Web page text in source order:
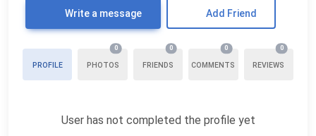
Write a message Add Friend
PROFILE PHOTOS
0
FRIENDS
0
COMMENTS
0
REVIEWS
0
User has not completed the profile yet